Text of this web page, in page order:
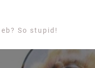
So stupid!